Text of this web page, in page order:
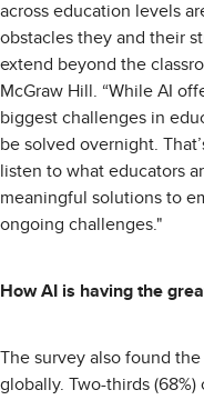
across education levels
obstacles they and their
extend beyond the
McGraw Hill. “While AI
biggest challenges in
be solved overnight.
listen to what educators
meaningful solutions to
ongoing challenges."
How AI is having the
The survey also found
globally. Two-thirds